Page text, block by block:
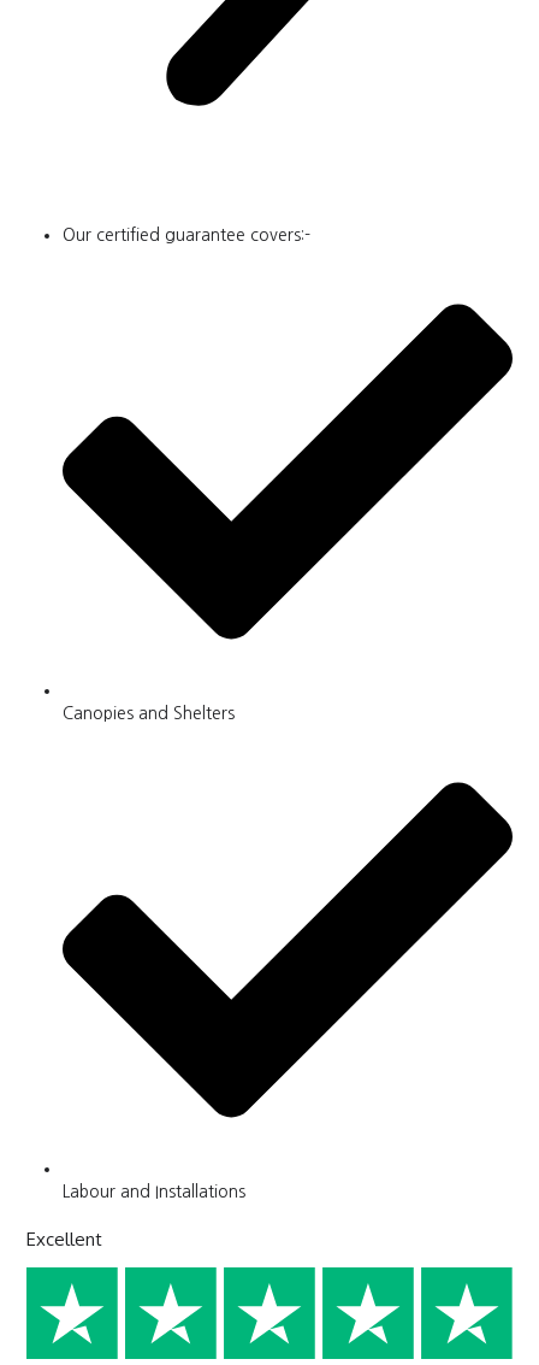
Our certified guarantee covers:-
Canopies and Shelters
Labour and Installations
Excellent